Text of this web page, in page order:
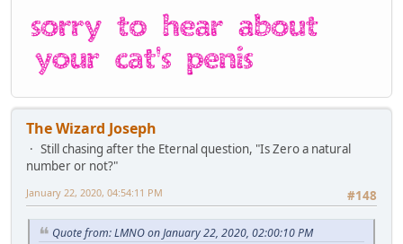
The Wizard Joseph
Still chasing after the Eternal question, "Is Zero a natural
number or not?"
#148
January 22, 2020, 04:54:11 PM
Quote from: LMNO on January 22, 2020, 02:00:10 PM